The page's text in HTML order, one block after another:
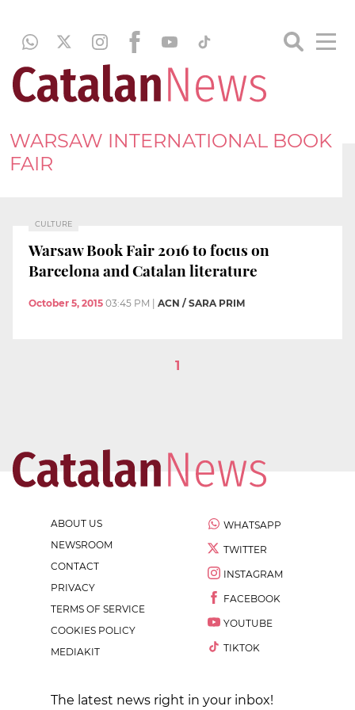
WARSAW INTERNATIONAL BOOK
FAIR
CULTURE
Warsaw Book Fair 2016 to focus on
Barcelona and Catalan literature
October 5, 2015 03:45 PM ACN / SARA PRIM
1
ABOUT US
NEWSROOM
CONTACT
PRIVACY
TERMS OF SERVICE
COOKIES POLICY
MEDIAKIT
WHATSAPP
TWITTER
INSTAGRAM
FACEBOOK
YOUTUBE
TIKTOK
The latest news right in your inbox!